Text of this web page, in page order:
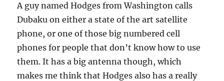
A guy named Hodges from Washington calls
Dubaku on either a state of the art satellite
phone, or one of those big numbered cell
phones for people that don’t know how to use
them. It has a big antenna though, which
makes me think that Hodges also has a really